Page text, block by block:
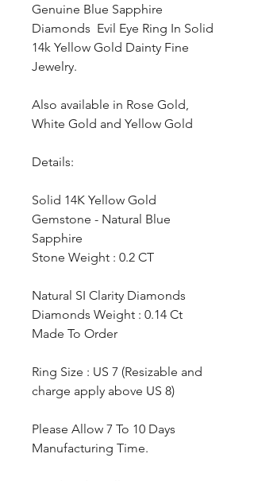
Genuine Blue Sapphire
Diamonds Evil Eye Ring In Solid
14k Yellow Gold Dainty Fine
Jewelry.
Also available in Rose Gold,
White Gold and Yellow Gold
Details:
Solid 14K Yellow Gold
Gemstone - Natural Blue
Sapphire
Stone Weight : 0.2 CT
Natural SI Clarity Diamonds
Diamonds Weight : 0.14 Ct
Made To Order
Ring Size : US 7 (Resizable and
charge apply above US 8)
Please Allow 7 To 10 Days
Manufacturing Time.